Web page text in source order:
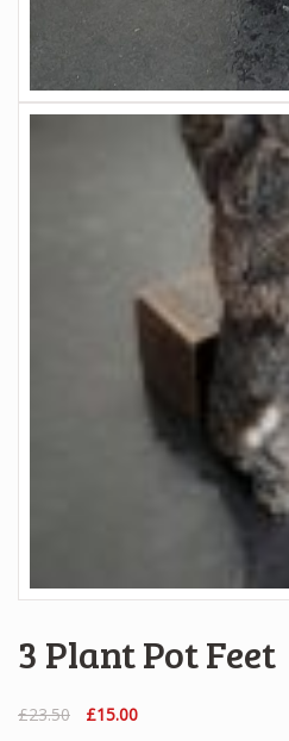
3 Plant Pot Feet
£23.50
Original
£15.00Current